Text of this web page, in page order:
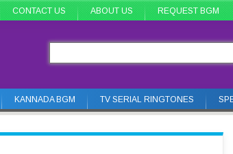
CONTACT US ABOUT US REQUEST BGM
KANNADA BGM TV SERIAL RINGTONES